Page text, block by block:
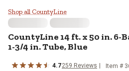
CountyLine 14 ft.
Shop all CountyLine
CountyLine 14 ft. x 50 in. 6-
1-3/4 in. Tube, Blue
4.7259 Reviews Item #